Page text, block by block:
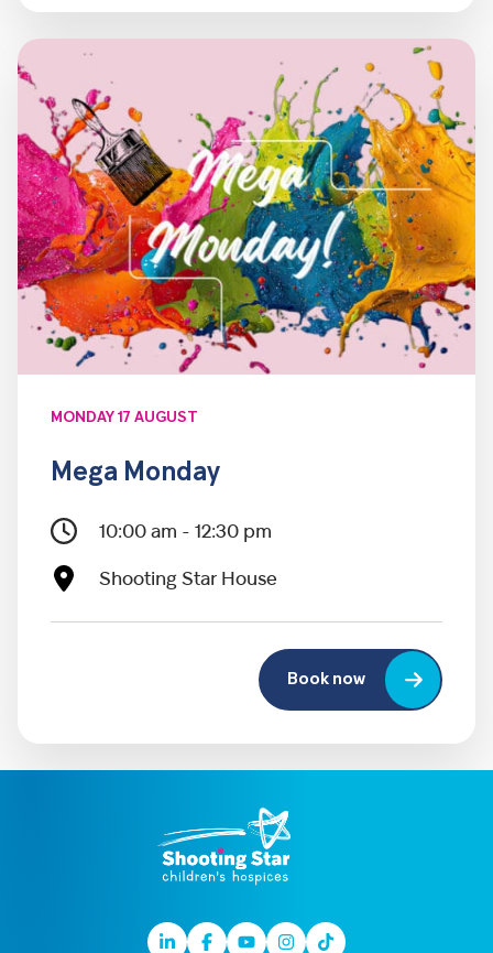
MONDAY 17 AUGUST
Mega Monday
10:00 am - 12:30 pm
Shooting Star House
Book now